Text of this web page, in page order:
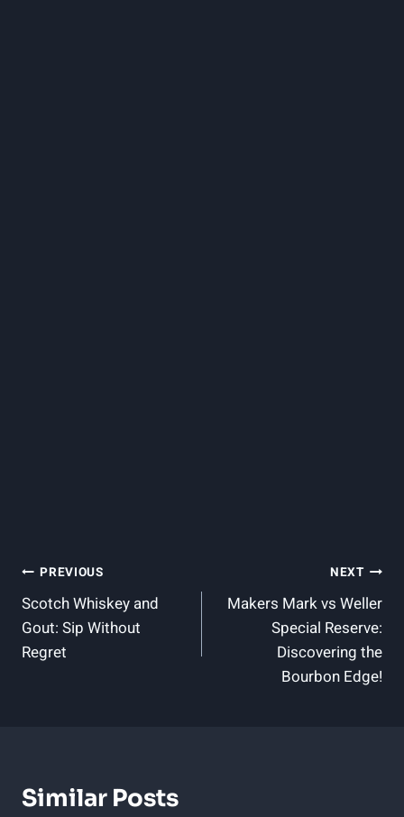
Post
Navigation
PREVIOUS
Scotch Whiskey and
Gout: Sip Without
Regret
NEXT
Makers Mark vs Weller
Special Reserve:
Discovering the
Bourbon Edge!
Similar Posts